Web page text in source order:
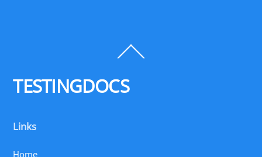
To
TESTINGDOCS
Links
Home